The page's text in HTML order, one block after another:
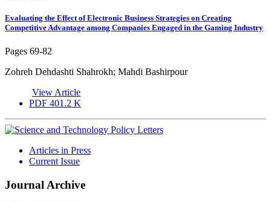
Evaluating the Effect of Electronic Business Strategies on Creating
Competitive Advantage among Companies Engaged in the Gaming Industry
Pages 69-82
Zohreh Dehdashti Shahrokh; Mahdi Bashirpour
View Article
PDF 401.2 K
Articles in Press
Current Issue
Journal Archive